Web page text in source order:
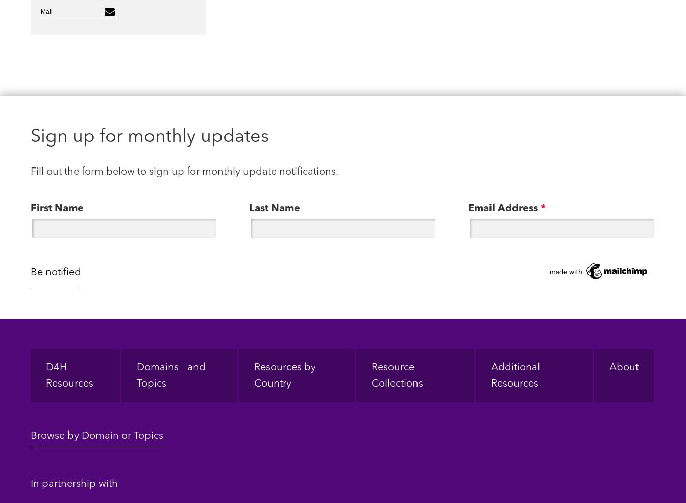
Mail
Sign up for monthly updates
Fill out the form below to sign up for monthly update notifications.
First Name Last Name Email Address *
Footer
D4H
Resources
Domains and
Topics
Resources by
Country
Resource
Collections
Additional
Resources
About
Browse by Domain or Topics
In partnership with